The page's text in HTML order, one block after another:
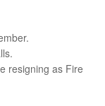
resigning as Fire